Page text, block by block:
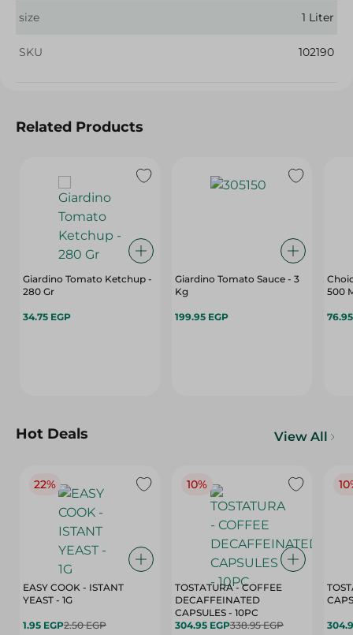
size 1 Liter
SKU 102190
Related Products
Giardino Tomato Ketchup -
280 Gr
34.75 EGP
Giardino Tomato Sauce - 3
Kg
199.95 EGP
500
Hot Deals View All
22%
EASY COOK - ISTANT
YEAST - 1G
1.95 EGP2.50 EGP
10%
TOSTATURA - COFFEE
DECAFFEINATED
CAPSULES - 10PC
304.95 EGP338.95 EGP